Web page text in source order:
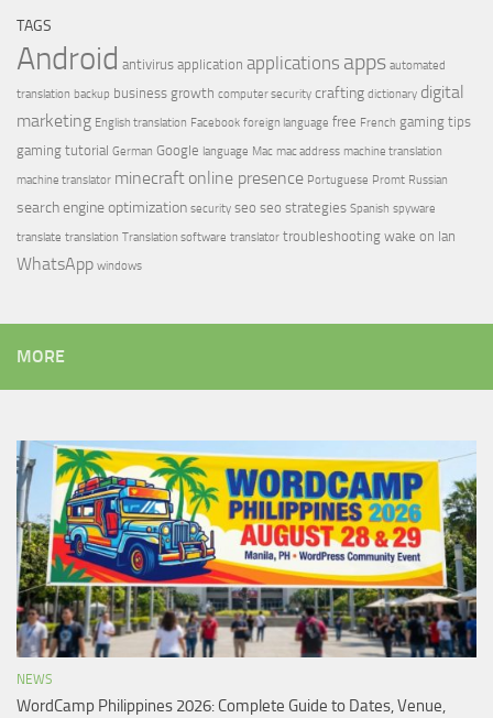
TAGS
Android antivirus application applications apps automated
translation backup business growth computer security crafting dictionary digital
marketing English translation Facebook foreign language free French gaming tips
gaming tutorial German Google language Mac mac address machine translation
machine translator minecraft online presence Portuguese Promt Russian
search engine optimization security seo seo strategies Spanish spyware
translate translation Translation software translator troubleshooting wake on lan
WhatsApp windows
MORE
NEWS
WordCamp Philippines 2026: Complete Guide to Dates, Venue,